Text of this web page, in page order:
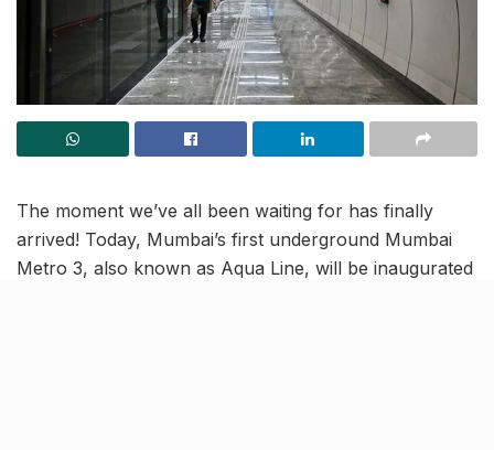
The moment we’ve all been waiting for has finally
arrived! Today, Mumbai’s first underground Mumbai
Metro 3, also known as Aqua Line, will be inaugurated